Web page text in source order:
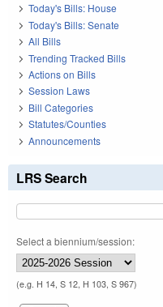
Today's Bills: House
Today's Bills: Senate
All Bills
Trending Tracked Bills
Actions on Bills
Session Laws
Bill Categories
Statutes/Counties
Announcements
LRS Search
Select a biennium/session:
(e.g. H 14, S 12, H 103, S 967)